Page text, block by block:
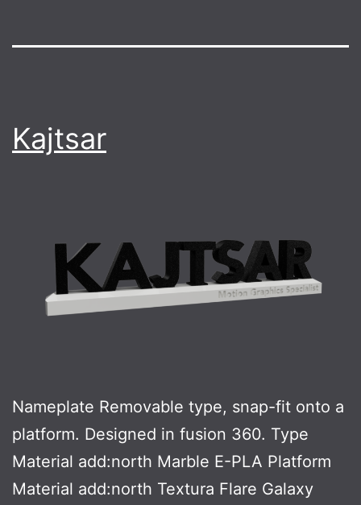
Kajtsar
Nameplate Removable type, snap-fit onto a
platform. Designed in fusion 360. Type
Material add:north Marble E-PLA Platform
Material add:north Textura Flare Galaxy